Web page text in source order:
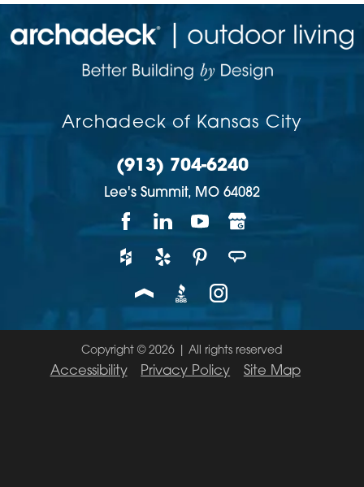
Archadeck of Kansas City
(913) 704-6240
Lee's Summit, MO 64082
Copyright © 2026 | All rights reserved
Accessibility Privacy Policy Site Map